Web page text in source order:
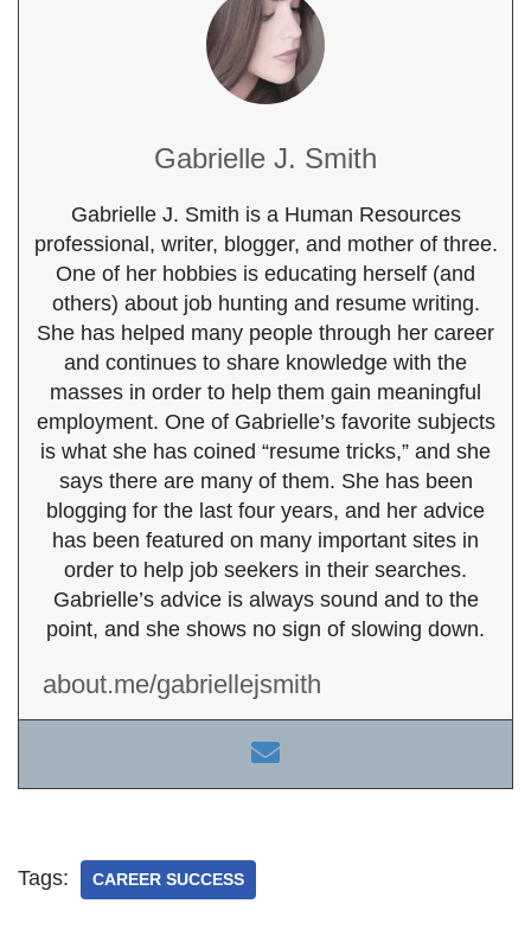
Gabrielle J. Smith
Gabrielle J. Smith is a Human Resources
professional, writer, blogger, and mother of three.
One of her hobbies is educating herself (and
others) about job hunting and resume writing.
She has helped many people through her career
and continues to share knowledge with the
masses in order to help them gain meaningful
employment. One of Gabrielle’s favorite subjects
is what she has coined “resume tricks,” and she
says there are many of them. She has been
blogging for the last four years, and her advice
has been featured on many important sites in
order to help job seekers in their searches.
Gabrielle’s advice is always sound and to the
point, and she shows no sign of slowing down.
about.me/gabriellejsmith
Tags: CAREER SUCCESS